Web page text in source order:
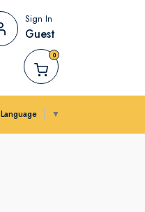
Sign In
Guest
0
▼